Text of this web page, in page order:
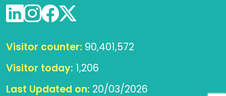
Visitor counter: 90,401,572
Visitor today: 1,206
Last Updated on: 20/03/2026